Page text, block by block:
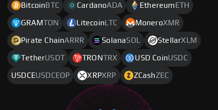
Bitcoin BTC CardanoADA Ethereum ETH
GRAMTON Litecoin LTC MoneroXMR
Pirate ChainARRR SolanaSOL StellarXLM
TetherUSDT TRONTRX USD CoinUSDC
USDCEUSDCEOP XRPXRP ZCashZEC